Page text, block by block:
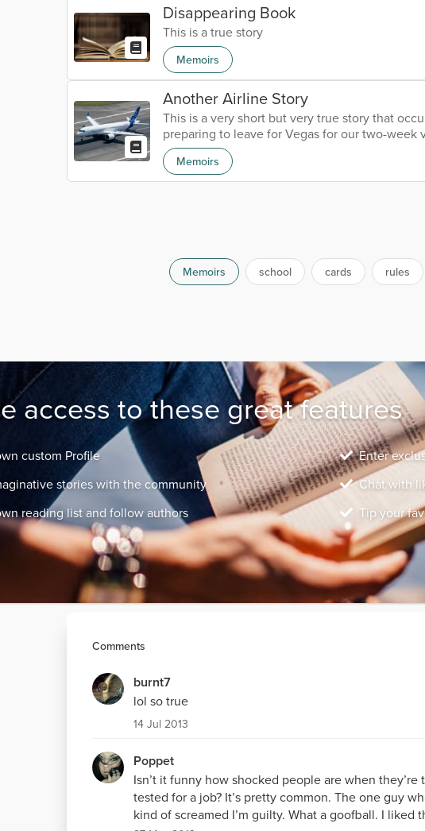
Disappearing Book
This is a true story
Memoirs
Another Airline Story
This is a very short but very true story that
preparing to leave for Vegas for our two-week
seats on the first non-stop flight, but not over
seated in the emergency exit rows because
provide me with ample legroom. Seated in the
Memoirs
Memoirs school cards rules
access to these great features
custom Profile
stories with the community
reading list and follow authors
Enter
Chat with
Tip your
Comments
burnt7
lol so true
14 Jul 2013
Poppet
Isn’t it funny how shocked people are when
tested for a job? It’s pretty common. The one guy
kind of screamed I’m guilty. What a goofball. I liked